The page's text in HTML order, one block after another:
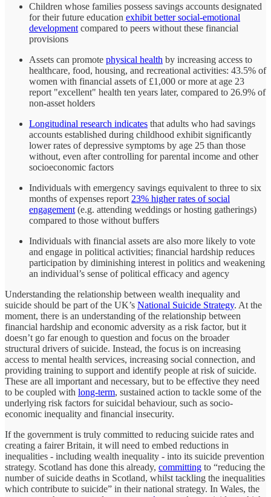
Children whose families possess savings accounts designated
for their future education exhibit better social-emotional
development compared to peers without these financial
provisions
Assets can promote physical health by increasing access to
healthcare, food, housing, and recreational activities: 43.5% of
women with financial assets of £1,000 or more at age 23
report "excellent" health ten years later, compared to 26.9% of
non-asset holders
Longitudinal research indicates that adults who had savings
accounts established during childhood exhibit significantly
lower rates of depressive symptoms by age 25 than those
without, even after controlling for parental income and other
socioeconomic factors
Individuals with emergency savings equivalent to three to six
months of expenses report 23% higher rates of social
engagement (e.g. attending weddings or hosting gatherings)
compared to those without buffers
Individuals with financial assets are also more likely to vote
and engage in political activities; financial hardship reduces
participation by diminishing interest in politics and weakening
an individual’s sense of political efficacy and agency
Understanding the relationship between wealth inequality and
suicide should be part of the UK’s National Suicide Strategy. At the
moment, there is an understanding of the relationship between
financial hardship and economic adversity as a risk factor, but it
doesn’t go far enough to question and focus on the broader
structural drivers of suicide. Instead, the focus is on increasing
access to mental health services, increasing social connection, and
providing training to support and identify people at risk of suicide.
These are all important and necessary, but to be effective they need
to be coupled with long-term, sustained action to tackle some of the
underlying risk factors for suicidal behaviour, such as socio-
economic inequality and financial insecurity.
If the government is truly committed to reducing suicide rates and
creating a fairer Britain, it will need to embed reductions in
inequalities - including wealth inequality - into its suicide prevention
strategy. Scotland has done this already, committing to “reducing the
number of suicide deaths in Scotland, whilst tackling the inequalities
which contribute to suicide” in their national strategy. In Wales, the